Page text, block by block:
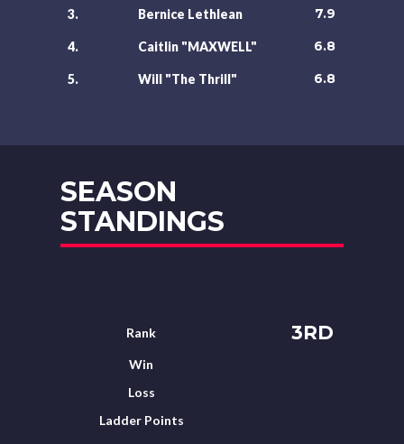
3. Bernice Lethlean 7.9
4. Caitlin "MAXWELL" 6.8
5. Will "The Thrill" 6.8
SEASON
STANDINGS
Rank 3RD
Win
Loss
Ladder Points